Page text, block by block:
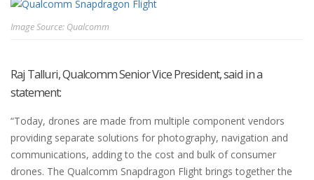
Image Source: Qualcomm
Raj Talluri, Qualcomm Senior Vice President, said in a
statement:
“Today, drones are made from multiple component vendors
providing separate solutions for photography, navigation and
communications, adding to the cost and bulk of consumer
drones. The Qualcomm Snapdragon Flight brings together the